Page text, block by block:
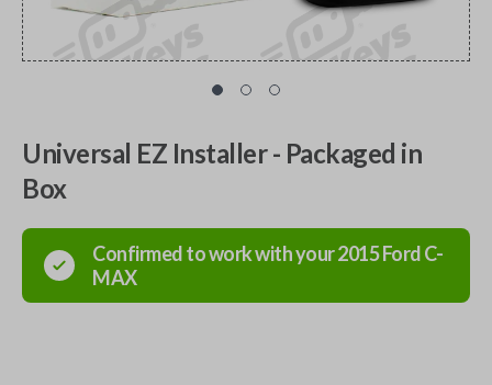
Universal EZ Installer - Packaged in
Box
Confirmed to work with your2015FordC-
MAX